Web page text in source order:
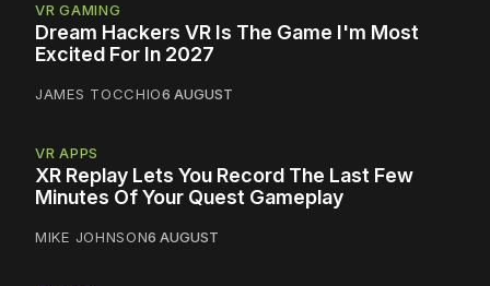
VR GAMING
Dream Hackers VR Is The Game I'm Most
Excited For In 2027
JAMES TOCCHIO6 AUGUST
VR APPS
XR Replay Lets You Record The Last Few
Minutes Of Your Quest Gameplay
MIKE JOHNSON6 AUGUST